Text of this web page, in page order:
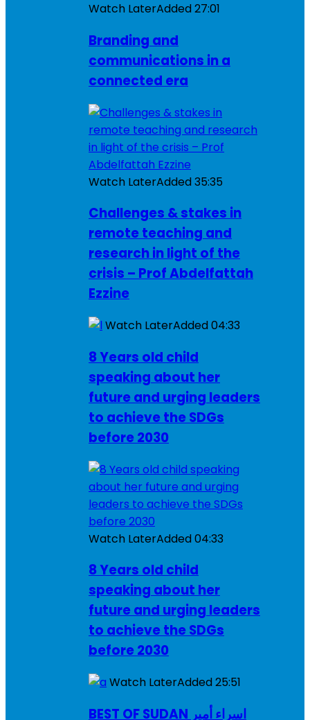
Watch LaterAdded27:01
Branding and
communications in a
connected era
Watch LaterAdded35:35
Challenges & stakes in
remote teaching and
research in light of the
crisis – Prof Abdelfattah
Ezzine
Watch LaterAdded04:33
8 Years old child
speaking about her
future and urging leaders
to achieve the SDGs
before 2030
Watch LaterAdded04:33
8 Years old child
speaking about her
future and urging leaders
to achieve the SDGs
before 2030
Watch LaterAdded25:51
BEST OF SUDAN اسراء أمير